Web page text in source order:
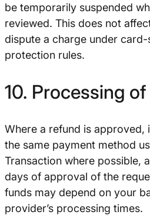
be temporarily suspended
reviewed. This does not
dispute a charge under
protection rules.
10. Processing
Where a refund is approved,
the same payment method
Transaction where possible,
days of approval of the
funds may depend on your
provider’s processing times.